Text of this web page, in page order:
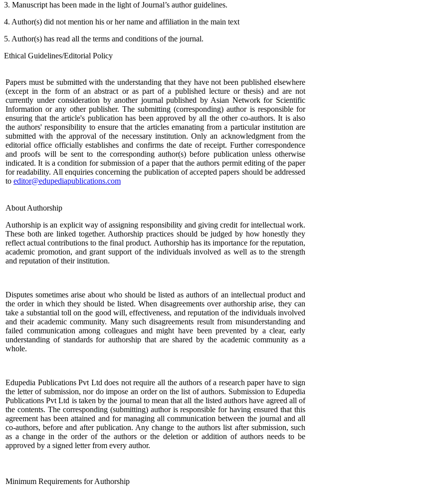
3. Manuscript has been made in the light of Journal’s author guidelines.
4. Author(s) did not mention his or her name and affiliation in the main text
5. Author(s) has read all the terms and conditions of the journal.
Ethical Guidelines/Editorial Policy
Papers must be submitted with the understanding that they have not been published elsewhere
(except in the form of an abstract or as part of a published lecture or thesis) and are not
currently under consideration by another journal published by Asian Network for Scientific
Information or any other publisher. The submitting (corresponding) author is responsible for
ensuring that the article's publication has been approved by all the other co-authors. It is also
the authors' responsibility to ensure that the articles emanating from a particular institution are
submitted with the approval of the necessary institution. Only an acknowledgment from the
editorial office officially establishes and confirms the date of receipt. Further correspondence
and proofs will be sent to the corresponding author(s) before publication unless otherwise
indicated. It is a condition for submission of a paper that the authors permit editing of the paper
for readability. All enquiries concerning the publication of accepted papers should be addressed
to editor@edupediapublications.com
About Authorship
Authorship is an explicit way of assigning responsibility and giving credit for intellectual work.
These both are linked together. Authorship practices should be judged by how honestly they
reflect actual contributions to the final product. Authorship has its importance for the reputation,
academic promotion, and grant support of the individuals involved as well as to the strength
and reputation of their institution.
Disputes sometimes arise about who should be listed as authors of an intellectual product and
the order in which they should be listed. When disagreements over authorship arise, they can
take a substantial toll on the good will, effectiveness, and reputation of the individuals involved
and their academic community. Many such disagreements result from misunderstanding and
failed communication among colleagues and might have been prevented by a clear, early
understanding of standards for authorship that are shared by the academic community as a
whole.
Edupedia Publications Pvt Ltd does not require all the authors of a research paper have to sign
the letter of submission, nor do impose an order on the list of authors. Submission to Edupedia
Publications Pvt Ltd is taken by the journal to mean that all the listed authors have agreed all of
the contents. The corresponding (submitting) author is responsible for having ensured that this
agreement has been attained and for managing all communication between the journal and all
co-authors, before and after publication. Any change to the authors list after submission, such
as a change in the order of the authors or the deletion or addition of authors needs to be
approved by a signed letter from every author.
Minimum Requirements for Authorship